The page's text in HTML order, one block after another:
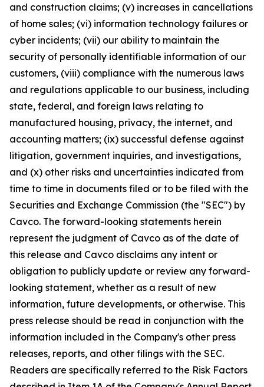
and construction claims; (v) increases in cancellations
of home sales; (vi) information technology failures or
cyber incidents; (vii) our ability to maintain the
security of personally identifiable information of our
customers, (viii) compliance with the numerous laws
and regulations applicable to our business, including
state, federal, and foreign laws relating to
manufactured housing, privacy, the internet, and
accounting matters; (ix) successful defense against
litigation, government inquiries, and investigations,
and (x) other risks and uncertainties indicated from
time to time in documents filed or to be filed with the
Securities and Exchange Commission (the "SEC") by
Cavco. The forward-looking statements herein
represent the judgment of Cavco as of the date of
this release and Cavco disclaims any intent or
obligation to publicly update or review any forward-
looking statement, whether as a result of new
information, future developments, or otherwise. This
press release should be read in conjunction with the
information included in the Company's other press
releases, reports, and other filings with the SEC.
Readers are specifically referred to the Risk Factors